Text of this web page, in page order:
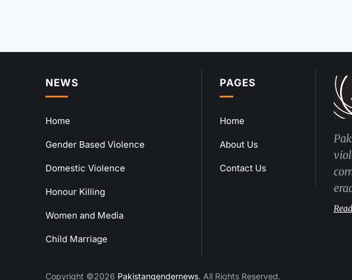
NEWS
Home
Gender Based Violence
Domestic Violence
Honour Killing
Women and Media
Child Marriage
PAGES
Home
About Us
Contact Us
Copyright ©2026 Pakistangendernews. All Rights Reserved.